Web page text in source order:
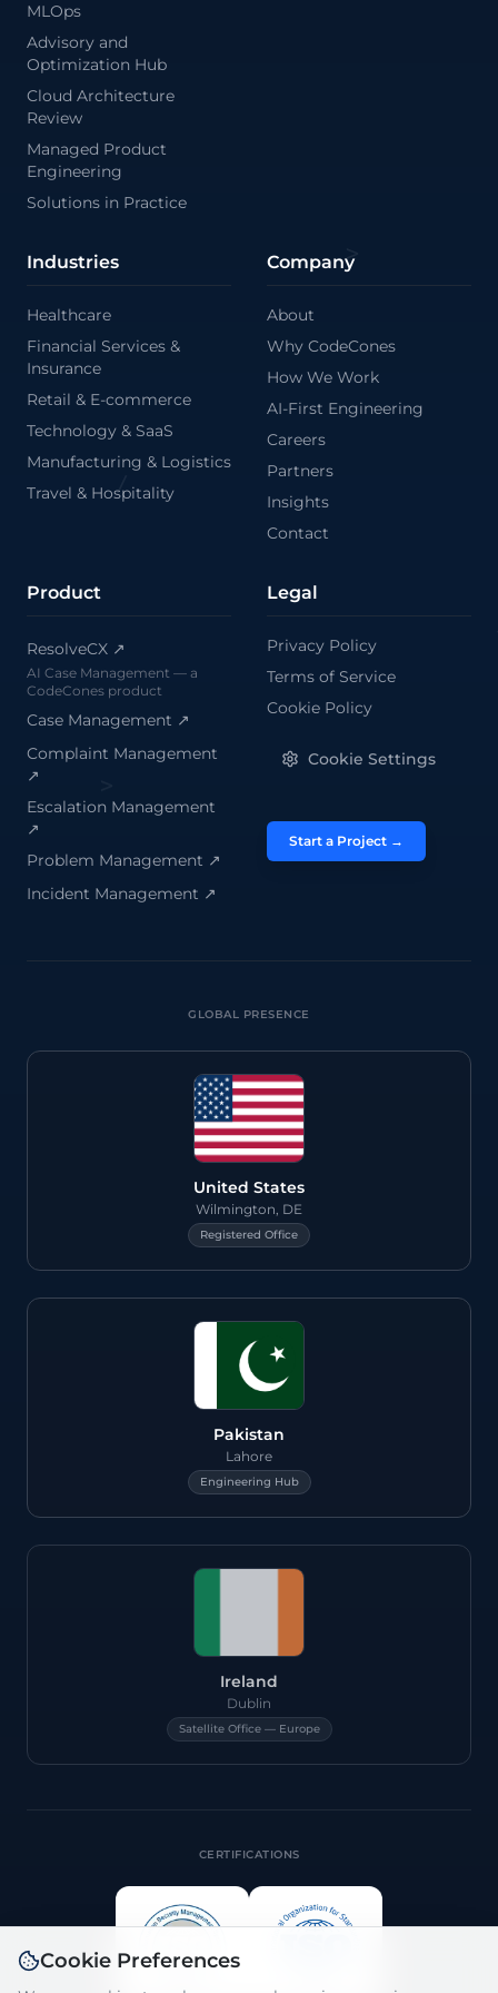
MLOps
Advisory and
Optimization Hub
Cloud Architecture
Review
Managed Product
Engineering
Solutions in Practice
Industries
Healthcare
Financial Services &
Insurance
Retail & E-commerce
Technology & SaaS
Manufacturing & Logistics
Travel & Hospitality
Company
About
Why CodeCones
How We Work
AI-First Engineering
Careers
Partners
Insights
Contact
Product
ResolveCX ↗
AI Case Management — a
CodeCones product
Case Management ↗
Complaint Management
↗
Escalation Management
↗
Problem Management ↗
Incident Management ↗
Legal
Privacy Policy
Terms of Service
Cookie Policy
Cookie Settings
Start a Project →
GLOBAL PRESENCE
United States
Wilmington, DE
Registered Office
Pakistan
Lahore
Engineering Hub
Ireland
Dublin
Satellite Office — Europe
CERTIFICATIONS
Cookie Preferences